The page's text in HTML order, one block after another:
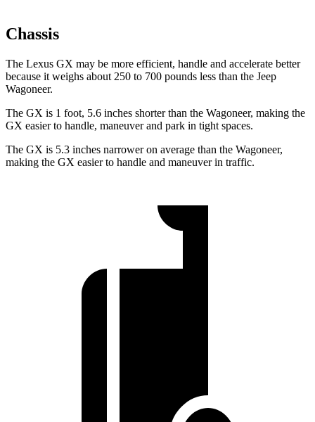
Chassis
The Lexus GX may be more efficient, handle and accelerate better
because it weighs about 250 to 700 pounds less than the Jeep
Wagoneer.
The GX is 1 foot, 5.6 inches shorter than the Wagoneer, making the
GX easier to handle, maneuver and park in tight spaces.
The GX is 5.3 inches narrower on average than the Wagoneer,
making the GX easier to handle and maneuver in traffic.